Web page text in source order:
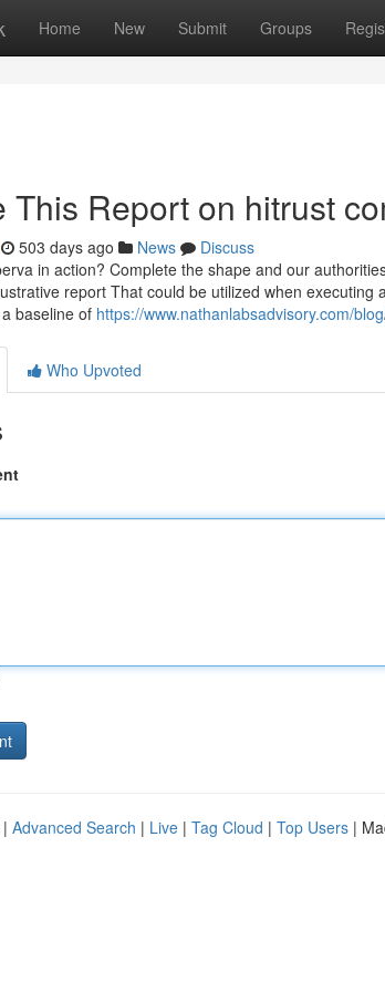
Home New Submit Groups
This Report on hitrust
503 days ago News
Discuss
in action? Complete the shape and our
report That could be utilized when
baseline of https://www.nathanlabsadvisory.com/
Who Upvoted
Advanced Search | Live | Tag Cloud | Top Users |